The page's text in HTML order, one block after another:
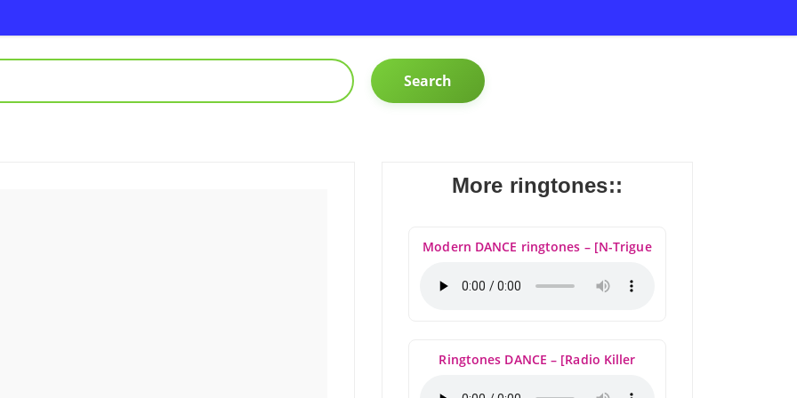
Search
More ringtones::
Modern DANCE ringtones – [N-Trigue
Ringtones DANCE – [Radio Killer